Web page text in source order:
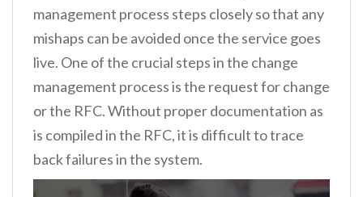
management process steps closely so that any
mishaps can be avoided once the service goes
live. One of the crucial steps in the change
management process is the request for change
or the RFC. Without proper documentation as
is compiled in the RFC, it is difficult to trace
back failures in the system.